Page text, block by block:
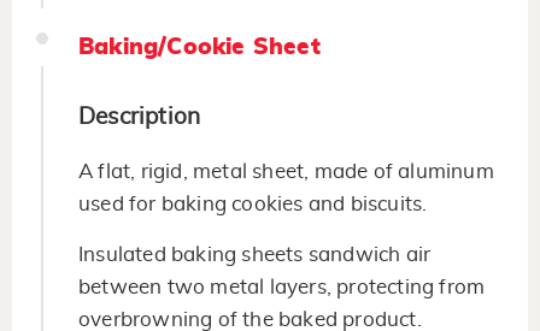
Baking/Cookie Sheet
Description
A flat, rigid, metal sheet, made of aluminum
used for baking cookies and biscuits.
Insulated baking sheets sandwich air
between two metal layers, protecting from
overbrowning of the baked product.